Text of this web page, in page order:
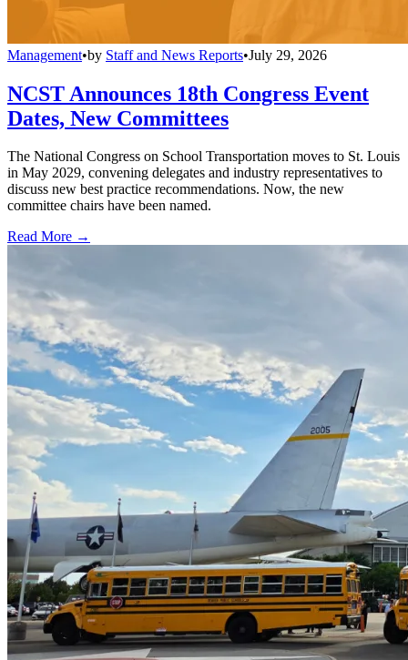
Management•by Staff and News Reports•July 29, 2026
NCST Announces 18th Congress Event
Dates, New Committees
The National Congress on School Transportation moves to St. Louis
in May 2029, convening delegates and industry representatives to
discuss new best practice recommendations. Now, the new
committee chairs have been named.
Read More →